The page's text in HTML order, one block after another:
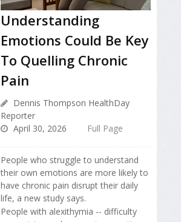
Understanding
Emotions Could Be Key
To Quelling Chronic
Pain
Dennis Thompson HealthDay
Reporter
April 30, 2026
Full Page
People who struggle to understand
their own emotions are more likely to
have chronic pain disrupt their daily
life, a new study says.
People with alexithymia -- difficulty